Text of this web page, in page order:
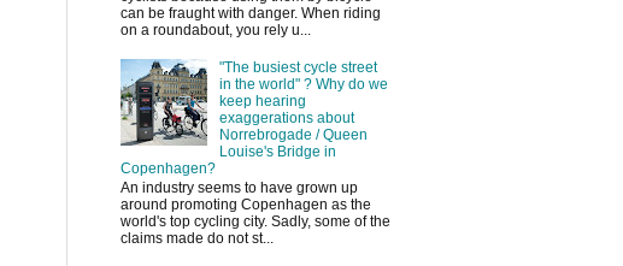
can be fraught with danger. When riding
on a roundabout, you rely u...
"The busiest cycle street
in the world" ? Why do we
keep hearing
exaggerations about
Norrebrogade / Queen
Louise's Bridge in
Copenhagen?
An industry seems to have grown up
around promoting Copenhagen as the
world's top cycling city. Sadly, some of the
claims made do not st...